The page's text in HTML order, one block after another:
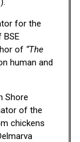
for the
BSE
of “The
human and
Shore
of the
chickens